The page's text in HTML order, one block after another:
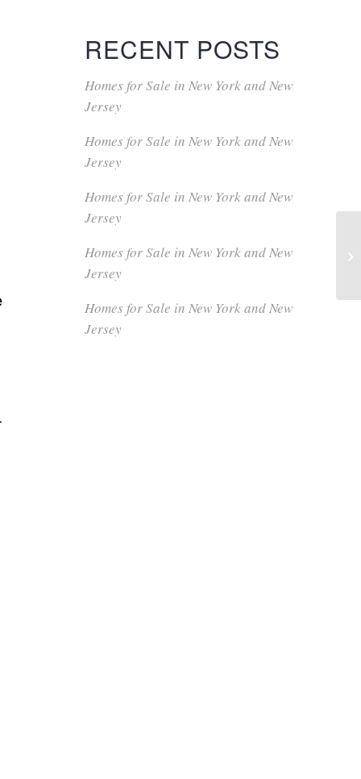
RECENT POSTS
Homes for Sale in New York and New
Jersey
Homes for Sale in New York and New
Jersey
Homes for Sale in New York and New
Jersey
Homes for Sale in New York and New
Jersey
Homes for Sale in New York and New
Jersey